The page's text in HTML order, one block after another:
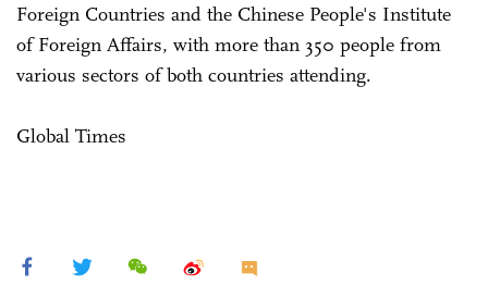
Foreign Countries and the Chinese People's Institute
of Foreign Affairs, with more than 350 people from
various sectors of both countries attending.
Global Times